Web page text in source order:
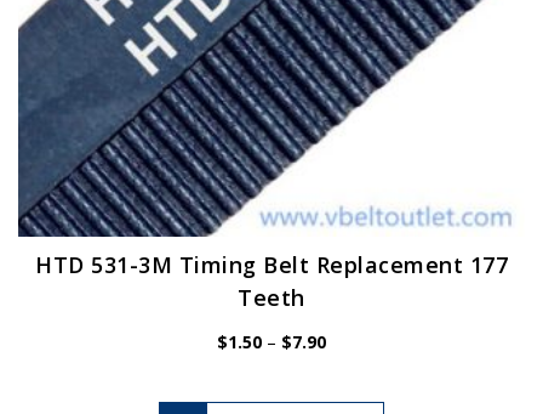
HTD 531-3M Timing Belt Replacement 177
Teeth
$1.50 – $7.90Price
This